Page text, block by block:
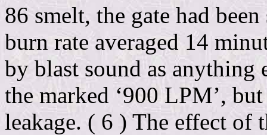
86 smelt, the gate had
burn rate averaged 14
by blast sound as anything
the marked ‘900 LPM’,
leakage. ( 6 ) The effect of